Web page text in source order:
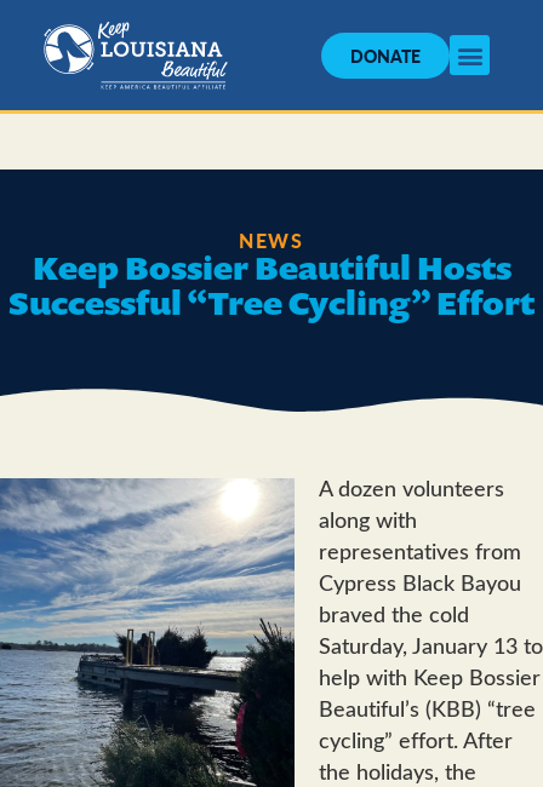
DONATE
NEWS
Keep Bossier Beautiful Hosts
Successful “Tree Cycling” Effort
A dozen volunteers
along with
representatives from
Cypress Black Bayou
braved the cold
Saturday, January 13 to
help with Keep Bossier
Beautiful’s (KBB) “tree
cycling” effort. After
the holidays, the